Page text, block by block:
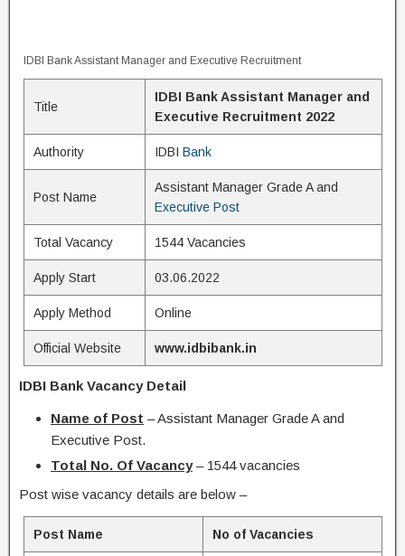
IDBI Bank Assistant Manager and Executive Recruitment
Title
IDBI Bank Assistant Manager and
Executive Recruitment 2022
Authority IDBI Bank
Post Name
Assistant Manager Grade A and
Executive Post
Total Vacancy 1544 Vacancies
Apply Start 03.06.2022
Apply Method Online
Official Website www.idbibank.in
IDBI Bank Vacancy Detail
Name of Post – Assistant Manager Grade A and
Executive Post.
Total No. Of Vacancy– 1544 vacancies
Post wise vacancy details are below –
Post Name No of Vacancies